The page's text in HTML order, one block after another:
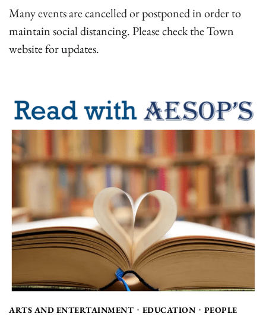
Many events are cancelled or postponed in order to
maintain social distancing. Please check the Town
website for updates.
ARTS AND ENTERTAINMENT EDUCATION PEOPLE